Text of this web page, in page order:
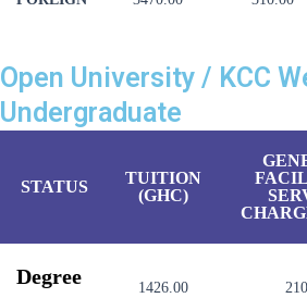
Open University / KCC
Undergraduate
STATUS
TUITION
(GHC)
Degree 1426.00